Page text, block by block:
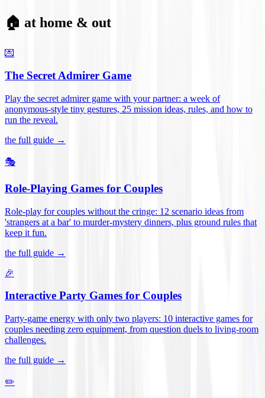
🏠 at home & out
💌
The Secret Admirer Game
Play the secret admirer game with your partner: a week of
anonymous-style tiny gestures, 25 mission ideas, rules, and how to
run the reveal.
the full guide →
🎭
Role-Playing Games for Couples
Role-play for couples without the cringe: 12 scenario ideas from
'strangers at a bar' to murder-mystery dinners, plus ground rules that
keep it fun.
the full guide →
🎉
Interactive Party Games for Couples
Party-game energy with only two players: 10 interactive games for
couples needing zero equipment, from question duels to living-room
challenges.
the full guide →
✏️